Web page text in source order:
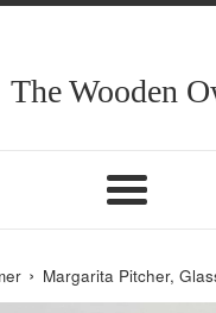
The Wooden
Menu
› Margarita Pitcher,